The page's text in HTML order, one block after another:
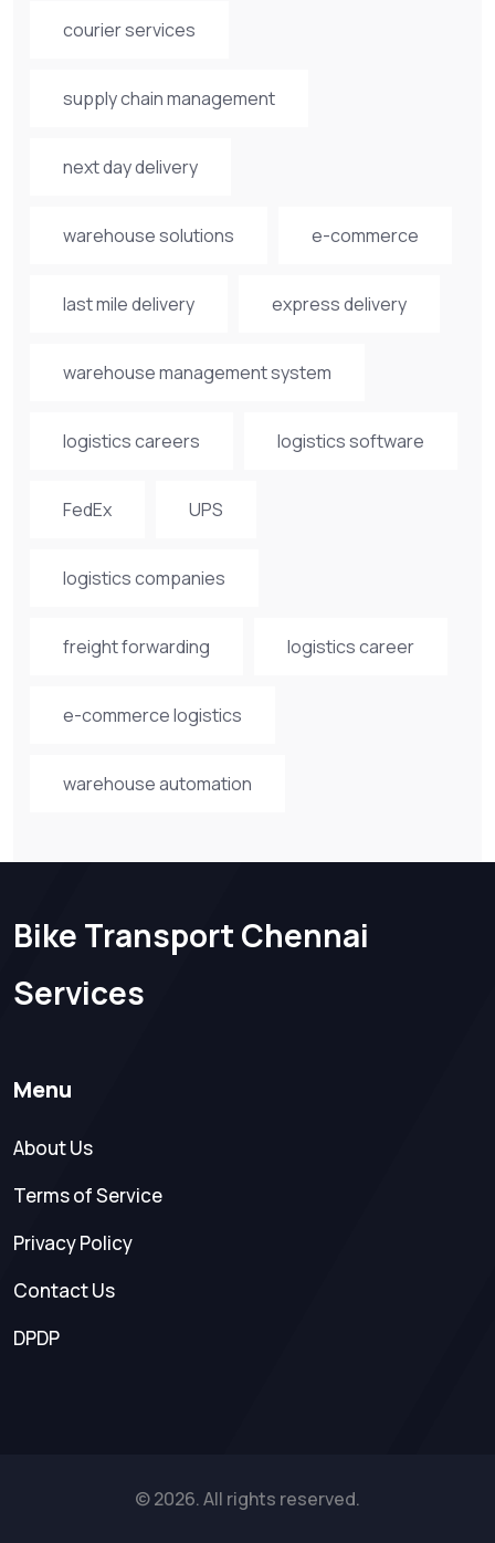
courier services
supply chain management
next day delivery
warehouse solutions e-commerce
last mile delivery express delivery
warehouse management system
logistics careers logistics software
FedEx UPS
logistics companies
freight forwarding logistics career
e-commerce logistics
warehouse automation
Bike Transport Chennai
Services
Menu
About Us
Terms of Service
Privacy Policy
Contact Us
DPDP
© 2026. All rights reserved.